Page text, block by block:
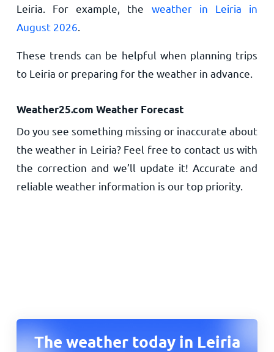
Leiria. For example, the weather in Leiria in
August 2026
These trends can be helpful when planning trips
to Leiria or preparing for the weather in advance.
Weather25.com Weather Forecast
Do you see something missing or inaccurate about
the weather in Leiria? Feel free to contact us with
the correction and we’ll update it! Accurate and
reliable weather information is our top priority.
The weather today in Leiria